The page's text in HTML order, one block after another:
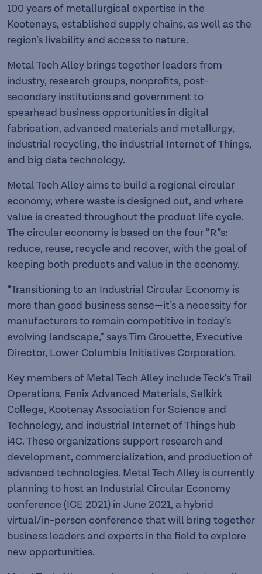
100 years of metallurgical expertise in the
Kootenays, established supply chains, as well as the
region’s livability and access to nature.
Metal Tech Alley brings together leaders from
industry, research groups, nonprofits, post-
secondary institutions and government to
spearhead business opportunities in digital
fabrication, advanced materials and metallurgy,
industrial recycling, the industrial Internet of Things,
and big data technology.
Metal Tech Alley aims to build a regional circular
economy, where waste is designed out, and where
value is created throughout the product life cycle.
The circular economy is based on the four “R”s:
reduce, reuse, recycle and recover, with the goal of
keeping both products and value in the economy.
“Transitioning to an Industrial Circular Economy is
more than good business sense—it’s a necessity for
manufacturers to remain competitive in today’s
evolving landscape,” says Tim Grouette, Executive
Director, Lower Columbia Initiatives Corporation.
Key members of Metal Tech Alley include Teck’s Trail
Operations, Fenix Advanced Materials, Selkirk
College, Kootenay Association for Science and
Technology, and industrial Internet of Things hub
i4C. These organizations support research and
development, commercialization, and production of
advanced technologies. Metal Tech Alley is currently
planning to host an Industrial Circular Economy
conference (ICE 2021) in June 2021, a hybrid
virtual/in-person conference that will bring together
business leaders and experts in the field to explore
new opportunities.